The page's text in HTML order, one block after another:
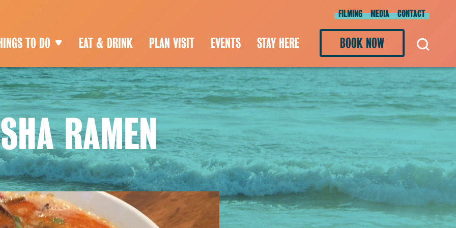
FILMING MEDIA CONTACT
TO DO EAT & DRINK PLAN VISIT EVENTS STAY HERE BOOK NOW
RAMEN